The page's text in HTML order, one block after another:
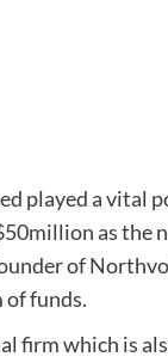
played a vital
as the
of
of funds.
firm which is